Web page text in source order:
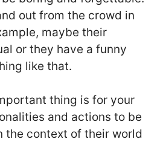
out from the crowd in
maybe their
or they have a funny
like that.
thing is for your
and actions to be
the context of their world